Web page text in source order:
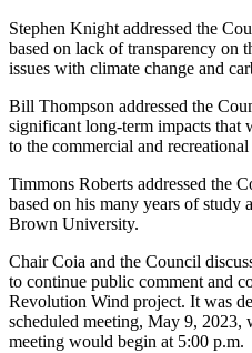
Stephen Knight addressed the
based on lack of transparency on
issues with climate change and
Bill Thompson addressed the
significant long-term impacts that
to the commercial and
Timmons Roberts addressed the
based on his many years of study
Brown University.
Chair Coia and the Council
to continue public comment and
Revolution Wind project. It was
scheduled meeting, May 9, 2023,
meeting would begin at 5:00 p.m.